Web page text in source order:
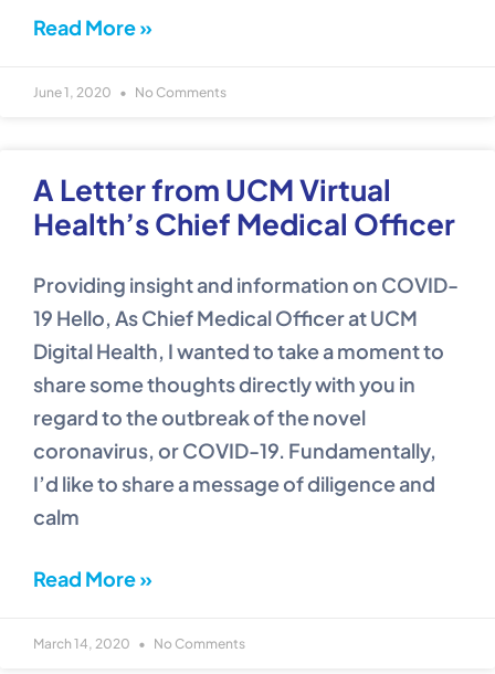
Read More »
June 1, 2020 No Comments
A Letter from UCM Virtual
Health’s Chief Medical Officer
Providing insight and information on COVID-
19 Hello, As Chief Medical Officer at UCM
Digital Health, I wanted to take a moment to
share some thoughts directly with you in
regard to the outbreak of the novel
coronavirus, or COVID-19. Fundamentally,
I’d like to share a message of diligence and
calm
Read More »
March 14, 2020 No Comments